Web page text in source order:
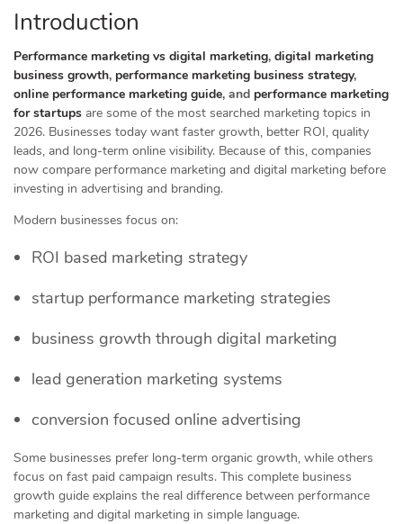
Introduction
Performance marketing vs digital marketing, digital marketing
business growth, performance marketing business strategy,
online performance marketing guide, and performance marketing
for startups are some of the most searched marketing topics in
2026. Businesses today want faster growth, better ROI, quality
leads, and long-term online visibility. Because of this, companies
now compare performance marketing and digital marketing before
investing in advertising and branding.
Modern businesses focus on:
ROI based marketing strategy
startup performance marketing strategies
business growth through digital marketing
lead generation marketing systems
conversion focused online advertising
Some businesses prefer long-term organic growth, while others
focus on fast paid campaign results. This complete business
growth guide explains the real difference between performance
marketing and digital marketing in simple language.